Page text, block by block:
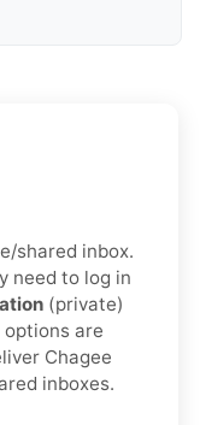
shared inbox.
need to log in
(private)
are
Chagee
inboxes.